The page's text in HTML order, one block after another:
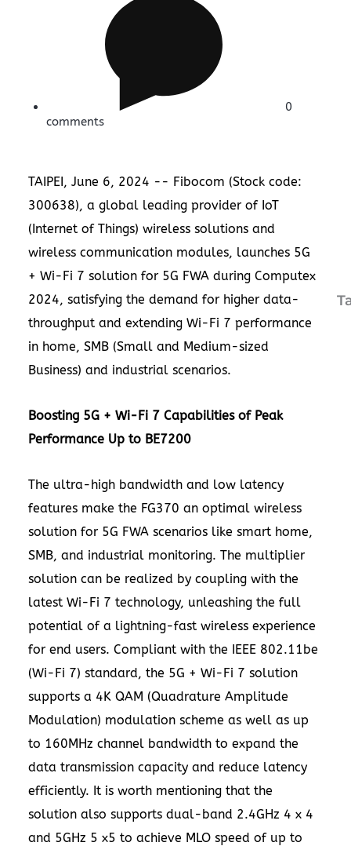
0
comments
TAIPEI, June 6, 2024 -- Fibocom (Stock code:
300638), a global leading provider of IoT
(Internet of Things) wireless solutions and
wireless communication modules, launches 5G
+ Wi-Fi 7 solution for 5G FWA during Computex
2024, satisfying the demand for higher data-
throughput and extending Wi-Fi 7 performance
in home, SMB (Small and Medium-sized
Business) and industrial scenarios.
Boosting 5G + Wi-Fi 7 Capabilities of Peak
Performance Up to BE7200
The ultra-high bandwidth and low latency
features make the FG370 an optimal wireless
solution for 5G FWA scenarios like smart home,
SMB, and industrial monitoring. The multiplier
solution can be realized by coupling with the
latest Wi-Fi 7 technology, unleashing the full
potential of a lightning-fast wireless experience
for end users. Compliant with the IEEE 802.11be
(Wi-Fi 7) standard, the 5G + Wi-Fi 7 solution
supports a 4K QAM (Quadrature Amplitude
Modulation) modulation scheme as well as up
to 160MHz channel bandwidth to expand the
data transmission capacity and reduce latency
efficiently. It is worth mentioning that the
solution also supports dual-band 2.4GHz 4 x 4
and 5GHz 5 x5 to achieve MLO speed of up to